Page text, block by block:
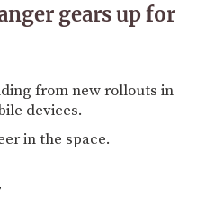
gears up for
from new rollouts in
devices.
in the space.